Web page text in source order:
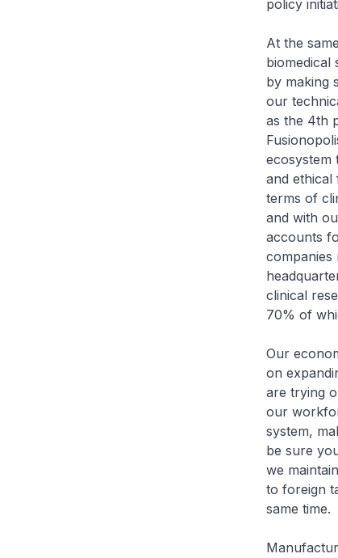
policy
At the
biomedical
by making
our
as the 4th
ecosystem
and
terms of
and with
accounts
companies
clinical
70% of
Our
on
are trying
our
system,
be sure
we
to foreign
same time.